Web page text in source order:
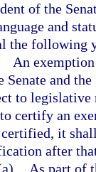
of the
and
the following
An
Senate and
to legislative
certify an
certified, it
after
As part of